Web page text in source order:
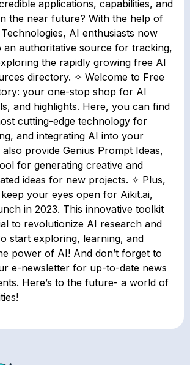
applications, capabilities, and
the near future? With the help of
AI enthusiasts now
an authoritative source for tracking,
the rapidly growing free AI
directory. ✧ Welcome to Free
your one-stop shop for AI
and highlights. Here, you can find
cutting-edge technology for
and integrating AI into your
provide Genius Prompt Ideas,
for generating creative and
ideas for new projects. ✧ Plus,
your eyes open for Aikit.ai,
in 2023. This innovative toolkit
to revolutionize AI research and
start exploring, learning, and
power of AI! And don’t forget to
e-newsletter for up-to-date news
Here’s to the future- a world of